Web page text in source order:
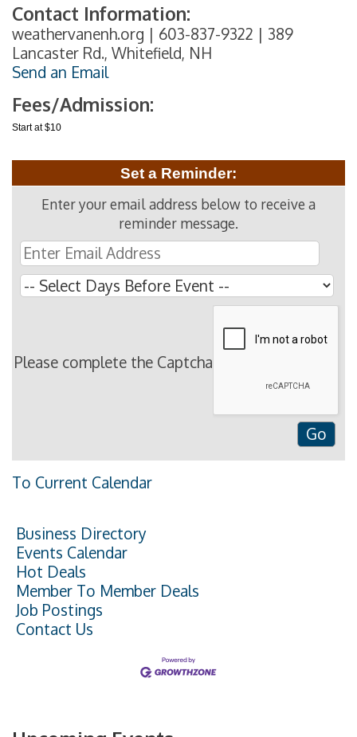
Contact Information:
weathervanenh.org | 603-837-9322 | 389
Lancaster Rd., Whitefield, NH
Send an Email
Fees/Admission:
Start at $10
Set a Reminder:
Enter your email address below to receive a
reminder message.
Please complete the Captcha
To Current Calendar
Business Directory
Events Calendar
Hot Deals
Member To Member Deals
Job Postings
Contact Us